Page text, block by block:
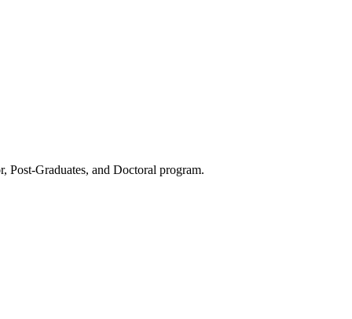
Post-Graduates, and Doctoral program.